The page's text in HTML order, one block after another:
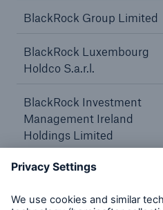
BlackRock Group Limited
BlackRock Luxembourg
Holdco S.a.r.l.
BlackRock Investment
Management Ireland
Holdings Limited
BlackRock Asset